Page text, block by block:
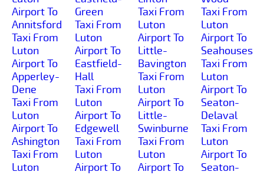
Airport To
Annitsford
Taxi From
Luton
Airport To
Apperley-
Dene
Taxi From
Luton
Airport To
Ashington
Taxi From
Luton
Green
Taxi From
Luton
Airport To
Eastfield-
Hall
Taxi From
Luton
Airport To
Edgewell
Taxi From
Luton
Airport To
Taxi From
Luton
Airport To
Little-
Bavington
Taxi From
Luton
Airport To
Little-
Swinburne
Taxi From
Luton
Airport To
Taxi From
Luton
Airport To
Seahouses
Taxi From
Luton
Airport To
Seaton-
Delaval
Taxi From
Luton
Airport To
Seaton-